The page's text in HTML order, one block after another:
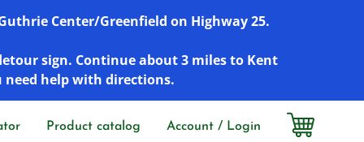
Center/Greenfield on Highway 25.
sign. Continue about 3 miles to Kent
need help with directions.
Product catalog Account / Login